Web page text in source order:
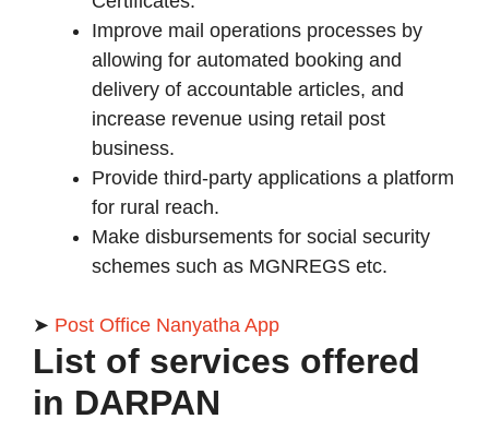
Improve mail operations processes by
allowing for automated booking and
delivery of accountable articles, and
increase revenue using retail post
business.
Provide third-party applications a platform
for rural reach.
Make disbursements for social security
schemes such as MGNREGS etc.
➤ Post Office Nanyatha App
List of services offered
in DARPAN